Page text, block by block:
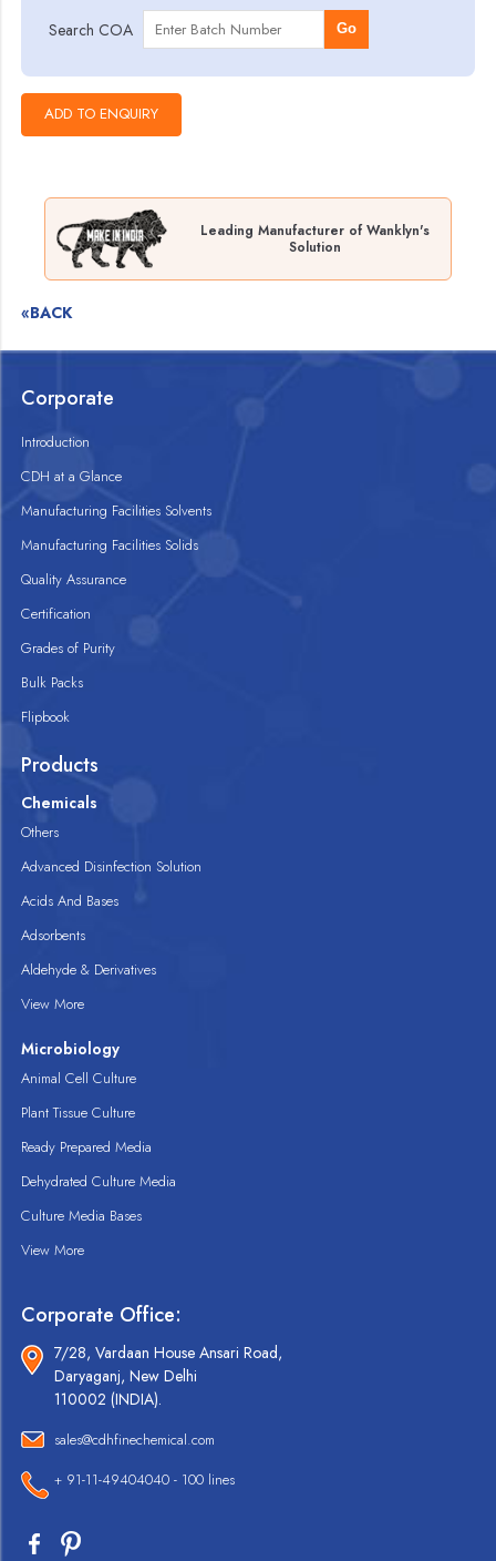
Search COA Go
Leading Manufacturer of Wanklyn's
Solution
«BACK
Corporate
Introduction
CDH at a Glance
Manufacturing Facilities Solvents
Manufacturing Facilities Solids
Quality Assurance
Certification
Grades of Purity
Bulk Packs
Flipbook
Products
Chemicals
Others
Advanced Disinfection Solution
Acids And Bases
Adsorbents
Aldehyde & Derivatives
View More
Microbiology
Animal Cell Culture
Plant Tissue Culture
Ready Prepared Media
Dehydrated Culture Media
Culture Media Bases
View More
Corporate Office:
7/28, Vardaan House Ansari Road,
Daryaganj, New Delhi
110002 (INDIA).
sales@cdhfinechemical.com
+ 91-11-49404040 - 100 lines